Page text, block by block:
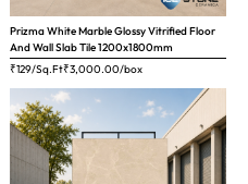
Prizma White Marble Glossy Vitrified Floor
And Wall Slab Tile 1200x1800mm
₹129/Sq.Ft₹3,000.00/box